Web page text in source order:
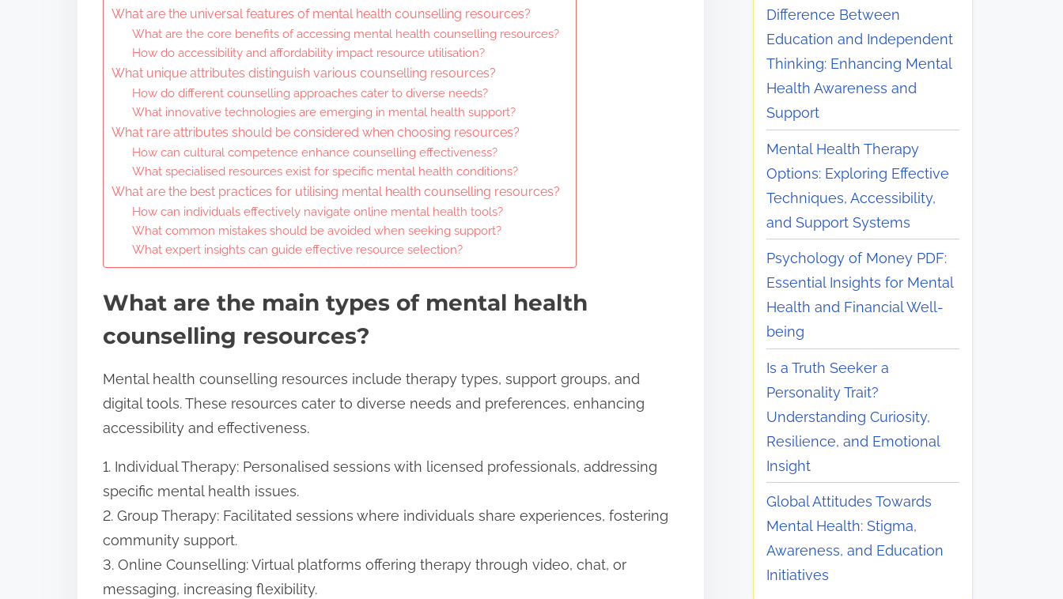
What are the universal features of mental health counselling resources?
What are the core benefits of accessing mental health counselling resources?
How do accessibility and affordability impact resource utilisation?
What unique attributes distinguish various counselling resources?
How do different counselling approaches cater to diverse needs?
What innovative technologies are emerging in mental health support?
What rare attributes should be considered when choosing resources?
How can cultural competence enhance counselling effectiveness?
What specialised resources exist for specific mental health conditions?
What are the best practices for utilising mental health counselling resources?
How can individuals effectively navigate online mental health tools?
What common mistakes should be avoided when seeking support?
What expert insights can guide effective resource selection?
What are the main types of mental health
counselling resources?
Mental health counselling resources include therapy types, support groups, and
digital tools. These resources cater to diverse needs and preferences, enhancing
accessibility and effectiveness.
1. Individual Therapy: Personalised sessions with licensed professionals, addressing
specific mental health issues.
2. Group Therapy: Facilitated sessions where individuals share experiences, fostering
community support.
3. Online Counselling: Virtual platforms offering therapy through video, chat, or
messaging, increasing flexibility.
Difference Between
Education and Independent
Thinking: Enhancing Mental
Health Awareness and
Support
Mental Health Therapy
Options: Exploring Effective
Techniques, Accessibility,
and Support Systems
Psychology of Money PDF:
Essential Insights for Mental
Health and Financial Well-
being
Is a Truth Seeker a
Personality Trait?
Understanding Curiosity,
Resilience, and Emotional
Insight
Global Attitudes Towards
Mental Health: Stigma,
Awareness, and Education
Initiatives